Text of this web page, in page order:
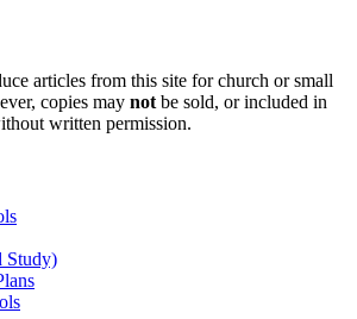
articles from this site for church or small
copies may not be sold, or included in
written permission.
Study)